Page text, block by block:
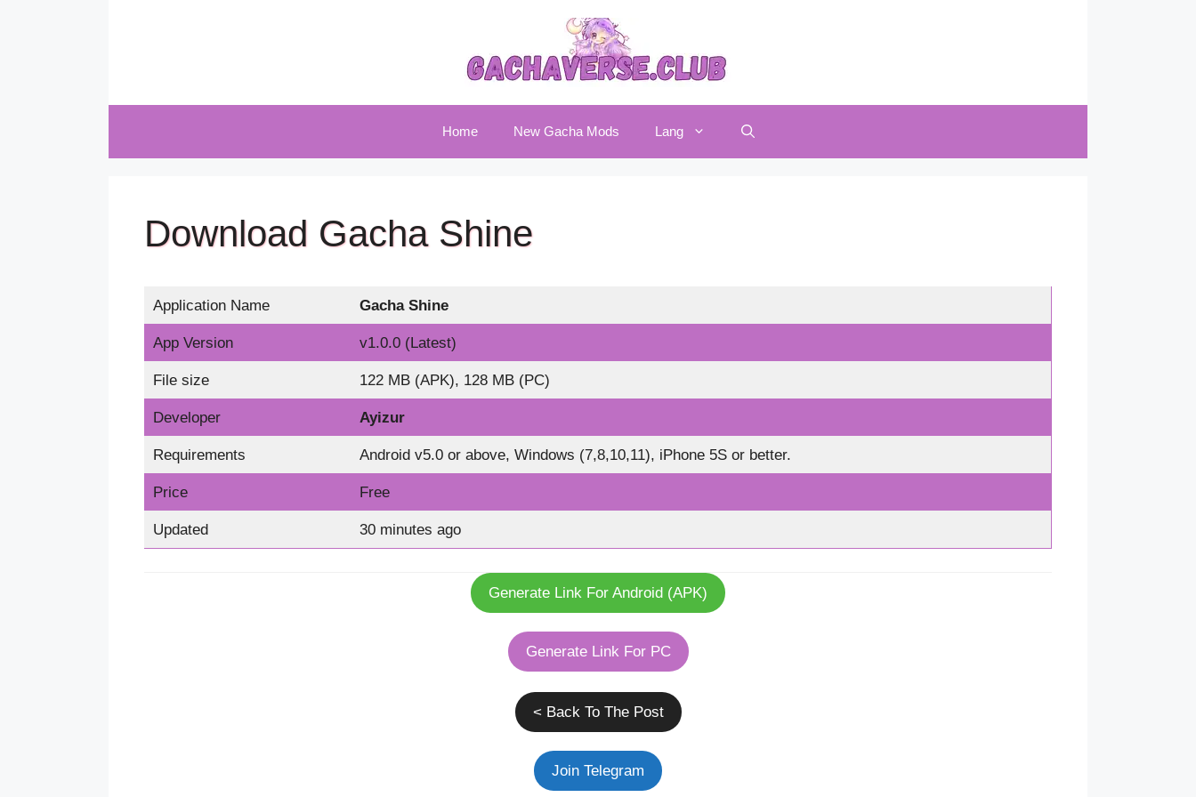
Home New Gacha Mods Lang
Download Gacha Shine
Application Name Gacha Shine
App Version v1.0.0 (Latest)
File size 122 MB (APK), 128 MB (PC)
Developer Ayizur
Requirements Android v5.0 or above, Windows (7,8,10,11), iPhone 5S or better.
Price Free
Updated 30 minutes ago
Generate Link For Android (APK)
Generate Link For PC
< Back To The Post
Join Telegram